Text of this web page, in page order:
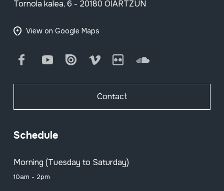
Tornola kalea, 6 - 20180 OIARTZUN
View on Google Maps
FacebookYoutube Issuu Vimeo Flickr SoundCloud
Contact
Schedule
Morning (Tuesday to Saturday)
10am - 2pm